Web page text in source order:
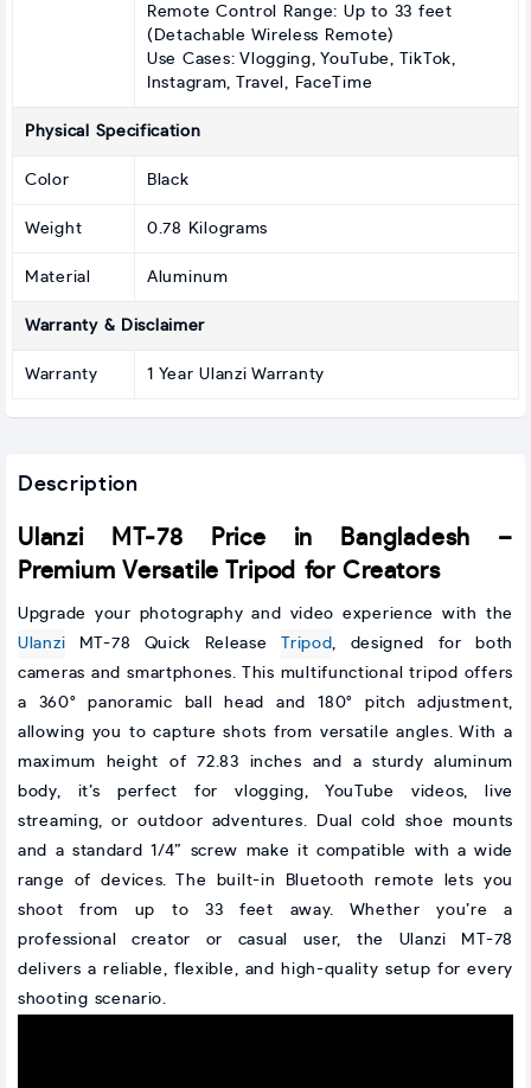
Remote Control Range: Up to 33 feet
(Detachable Wireless Remote)
Use Cases: Vlogging, YouTube, TikTok,
Instagram, Travel, FaceTime
Physical Specification
Color Black
Weight 0.78 Kilograms
Material Aluminum
Warranty & Disclaimer
Warranty 1 Year Ulanzi Warranty
Description
Ulanzi MT-78 Price in Bangladesh –
Premium Versatile Tripod for Creators
Upgrade your photography and video experience with the
Ulanzi MT-78 Quick Release Tripod, designed for both
cameras and smartphones. This multifunctional tripod offers
a 360° panoramic ball head and 180° pitch adjustment,
allowing you to capture shots from versatile angles. With a
maximum height of 72.83 inches and a sturdy aluminum
body, it’s perfect for vlogging, YouTube videos, live
streaming, or outdoor adventures. Dual cold shoe mounts
and a standard 1/4” screw make it compatible with a wide
range of devices. The built-in Bluetooth remote lets you
shoot from up to 33 feet away. Whether you’re a
professional creator or casual user, the Ulanzi MT-78
delivers a reliable, flexible, and high-quality setup for every
shooting scenario.